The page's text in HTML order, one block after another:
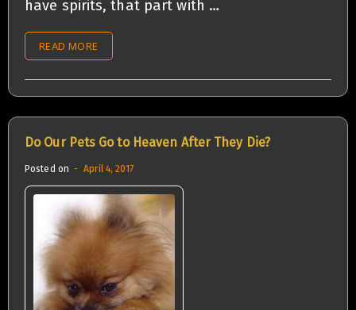
have spirits, that part with …
READ MORE
Do Our Pets Go to Heaven After They Die?
Posted on April 4, 2017